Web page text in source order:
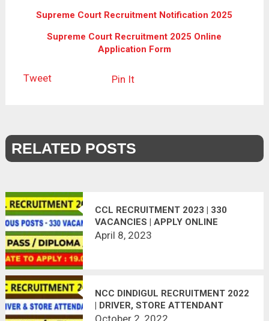
Supreme Court Recruitment Notification 2025
Supreme Court Recruitment 2025 Online
Application Form
Tweet Pin It
RELATED POSTS
CCL RECRUITMENT 2023 | 330
VACANCIES | APPLY ONLINE
April 8, 2023
NCC DINDIGUL RECRUITMENT 2022
| DRIVER, STORE ATTENDANT